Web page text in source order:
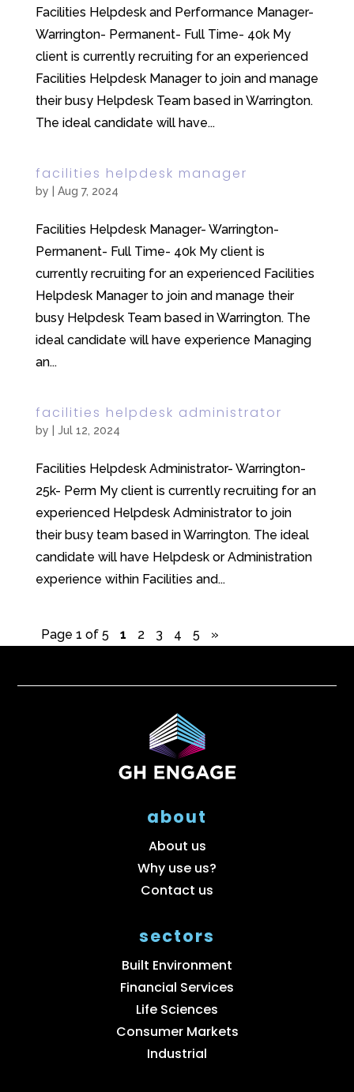
Facilities Helpdesk and Performance Manager-
Warrington- Permanent- Full Time- 40k My
client is currently recruiting for an experienced
Facilities Helpdesk Manager to join and manage
their busy Helpdesk Team based in Warrington.
The ideal candidate will have...
facilities helpdesk manager
by Aug 7, 2024
Facilities Helpdesk Manager- Warrington-
Permanent- Full Time- 40k My client is
currently recruiting for an experienced Facilities
Helpdesk Manager to join and manage their
busy Helpdesk Team based in Warrington. The
ideal candidate will have experience Managing
an...
facilities helpdesk administrator
by Jul 12, 2024
Facilities Helpdesk Administrator- Warrington-
25k- Perm My client is currently recruiting for an
experienced Helpdesk Administrator to join
their busy team based in Warrington. The ideal
candidate will have Helpdesk or Administration
experience within Facilities and...
Page 1 of 5 1 2 3 4 5 »
about
About us
Why use us?
Contact us
sectors
Built Environment
Financial Services
Life Sciences
Consumer Markets
Industrial